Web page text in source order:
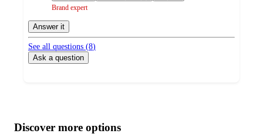
Brand expert
Answer it
See all questions (8)
Ask a question
product
content
atDiscover more options